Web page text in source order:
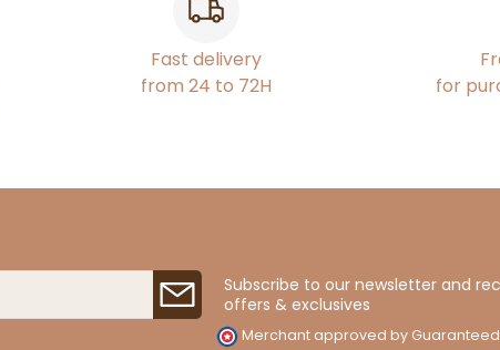
Fast delivery
from 24 to 72H
for
Subscribe to our newsletter and
offers & exclusives
Merchant approved by